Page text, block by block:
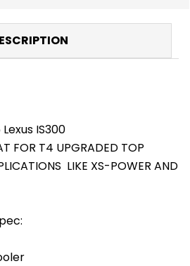
IS300
FOR T4 UPGRADED TOP
LIKE XS-POWER AND